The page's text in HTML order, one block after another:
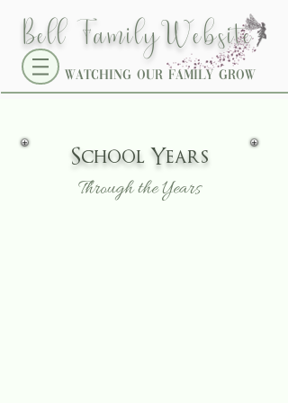
Bell FamilyWebsite
Watching our family grow
School Years
Through the Years